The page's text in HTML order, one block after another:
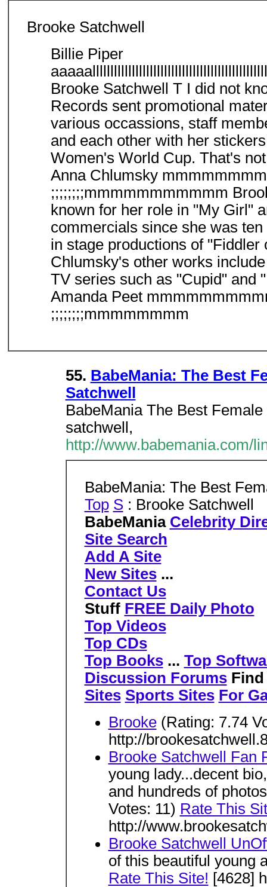
Brooke Satchwell
Billie Piper
Brooke Satchwell T I did not
Records sent promotional
various occassions, staff
and each other with her
Women's World Cup. That's
Anna Chlumsky
;;;;;;;;mmmmmmmmmmm
known for her role in "My Girl"
commercials since she was
in stage productions of
Chlumsky's other works
TV series such as "Cupid" and
Amanda Peet
;;;;;;;;mmmmmmmm
55. BabeMania: The Best
Satchwell
BabeMania The Best
satchwell,
http://www.babemania.com/
BabeMania: The Best
Top S: Brooke Satchwell
BabeMania Celebrity
Site Search
Add A Site
New Sites...
Contact Us
Stuff FREE Daily Photo
Top Videos
Top CDs
Top Books... Top
Discussion Forums
Sites Sports Sites For
Brooke(Rating: 7.74
http://
Brooke Satchwell Fan
young lady...decent
and hundreds of
Votes: 11) Rate This
http://
Brooke Satchwell
of this beautiful young
Rate This Site! [4628]